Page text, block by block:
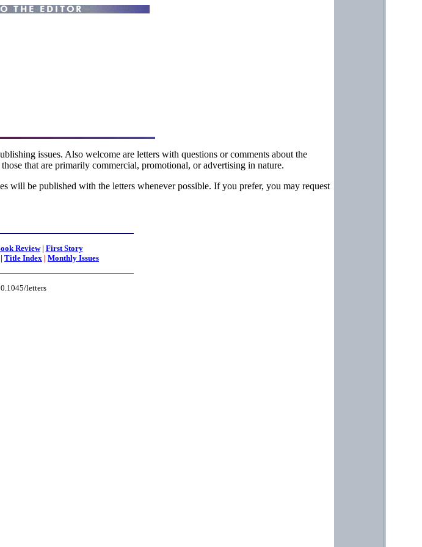
issues. Also welcome are letters with questions or comments about the
that are primarily commercial, promotional, or advertising in nature.
will be published with the letters whenever possible. If you prefer, you may request
Review | First Story
| Title Index | Monthly Issues
letters